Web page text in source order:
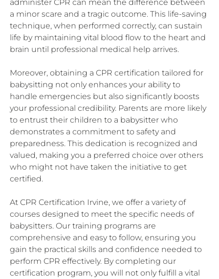
administer CPR can mean the difference between
a minor scare and a tragic outcome. This life-saving
technique, when performed correctly, can sustain
life by maintaining vital blood flow to the heart and
brain until professional medical help arrives.
Moreover, obtaining a CPR certification tailored for
babysitting not only enhances your ability to
handle emergencies but also significantly boosts
your professional credibility. Parents are more likely
to entrust their children to a babysitter who
demonstrates a commitment to safety and
preparedness. This dedication is recognized and
valued, making you a preferred choice over others
who might not have taken the initiative to get
certified.
At CPR Certification Irvine, we offer a variety of
courses designed to meet the specific needs of
babysitters. Our training programs are
comprehensive and easy to follow, ensuring you
gain the practical skills and confidence needed to
perform CPR effectively. By completing our
certification program, you will not only fulfill a vital